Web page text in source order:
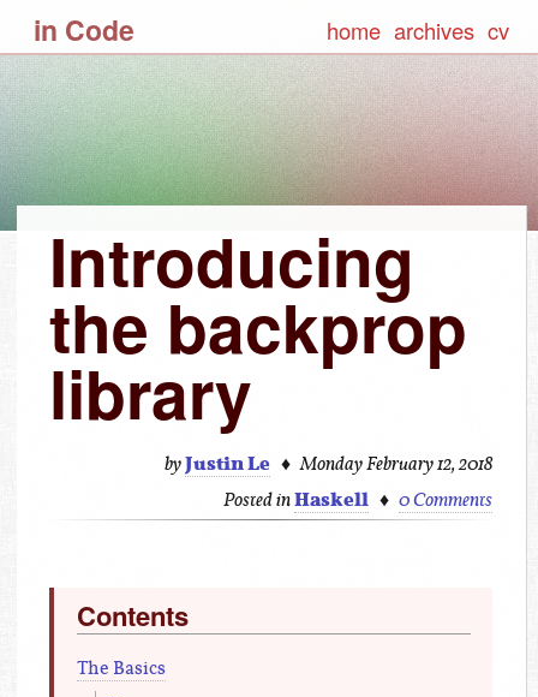
in Code home archives cv
Introducing
the backprop
library
byJustin Le ♦ Monday February 12, 2018
Posted inHaskell ♦ 0 Comments
Contents
The Basics